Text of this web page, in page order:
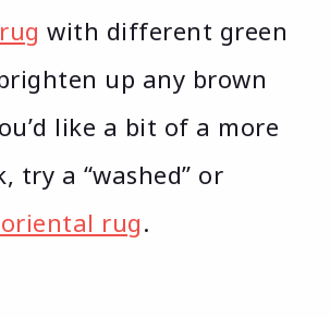
with different green
up any brown
like a bit of a more
try a “washed” or
rug.